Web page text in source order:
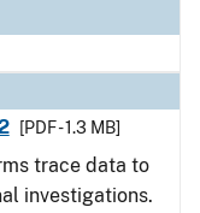
[PDF - 1.3 MB]
trace data to
investigations.